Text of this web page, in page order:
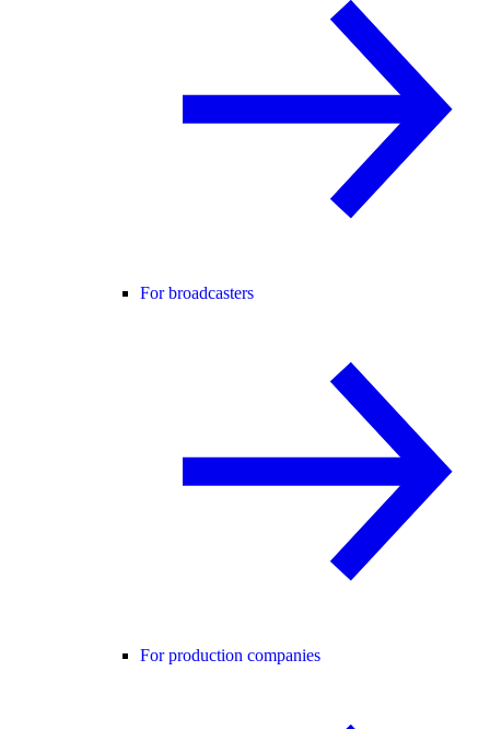
For broadcasters
For production companies